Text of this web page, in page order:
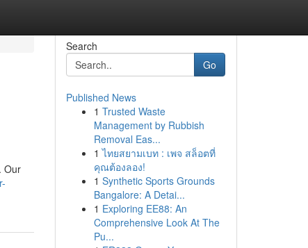
Our
Search
Go
Published News
1 Trusted Waste
Management by Rubbish
Removal Eas...
1 ไทยสยามเบท : เพจ สล็อตที่
คุณต้องลอง!
1 Synthetic Sports Grounds
Bangalore: A Detai...
1 Exploring EE88: An
Comprehensive Look At The
Pu...